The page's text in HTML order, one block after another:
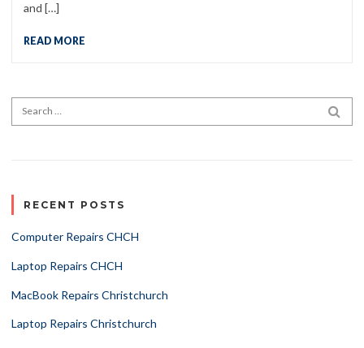
and […]
READ MORE
Search for:
RECENT POSTS
Computer Repairs CHCH
Laptop Repairs CHCH
MacBook Repairs Christchurch
Laptop Repairs Christchurch